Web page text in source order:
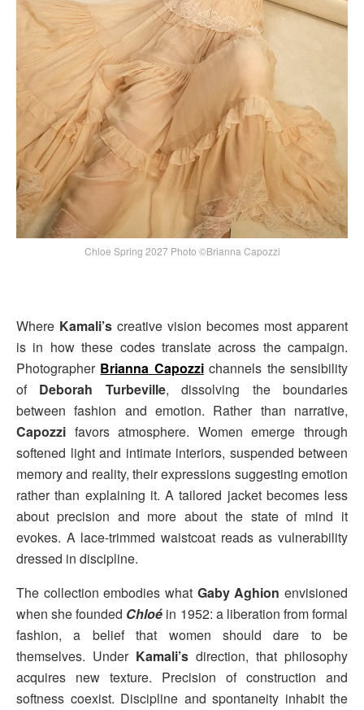
Chloe Spring 2027 Photo ©Brianna Capozzi
Where Kamali’s creative vision becomes most apparent
is in how these codes translate across the campaign.
Photographer Brianna Capozzichannels the sensibility
of Deborah Turbeville, dissolving the boundaries
between fashion and emotion. Rather than narrative,
Capozzi favors atmosphere. Women emerge through
softened light and intimate interiors, suspended between
memory and reality, their expressions suggesting emotion
rather than explaining it. A tailored jacket becomes less
about precision and more about the state of mind it
evokes. A lace-trimmed waistcoat reads as vulnerability
dressed in discipline.
The collection embodies what Gaby Aghion envisioned
when she founded Chloé in 1952: a liberation from formal
fashion, a belief that women should dare to be
themselves. Under Kamali’s direction, that philosophy
acquires new texture. Precision of construction and
softness coexist. Discipline and spontaneity inhabit the